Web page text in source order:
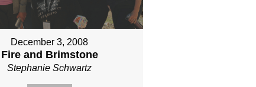
December 3, 2008
Fire and Brimstone
Stephanie Schwartz